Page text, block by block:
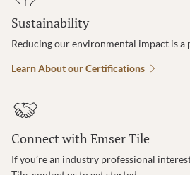
Sustainability
Reducing our environmental impact is a
Learn About our Certifications
Connect with Emser Tile
If you’re an industry professional